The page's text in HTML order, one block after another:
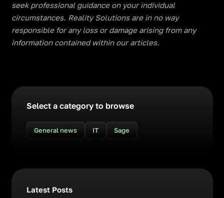
seek professional guidance on your individual
circumstances. Reality Solutions are in no way
responsible for any loss or damage arising from any
information contained within our articles.
Select a category to browse
General news IT Sage
Latest Posts